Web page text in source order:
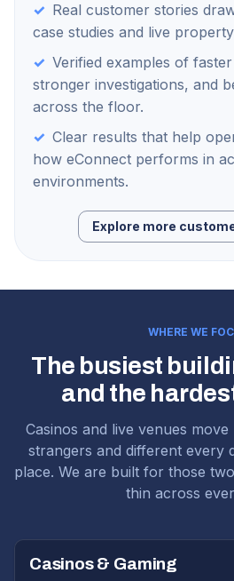
✓ Real customer stories
case studies and live
✓ Verified examples of
stronger investigations, and
across the floor.
✓ Clear results that help
how eConnect performs in
environments.
Explore more
WHERE WE
The busiest
and the
Casinos and live venues
strangers and different every
place. We are built for those
thin across
Casinos & Gaming